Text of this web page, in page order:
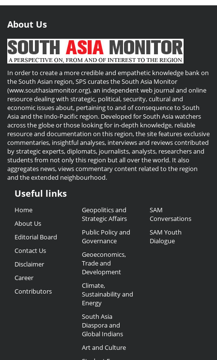
About Us
In order to create a more credible and empathetic knowledge bank on
the South Asian region, SPS curates the South Asia Monitor
(www.southasiamonitor.org), an independent web journal and online
resource dealing with strategic, political, security, cultural and
economic issues about, pertaining to and of consequence to South
Asia and the Indo-Pacific region. Developed for South Asia watchers
across the globe or those looking for in-depth knowledge, reliable
resource and documentation on this region, the site features exclusive
commentaries, insightful analyses, interviews and reviews contributed
by strategic experts, diplomats, journalists, analysts, researchers and
students from not only this region but all over the world. It also
aggregates news, views commentary content related to the region
and the extended neighbourhood.
Useful
Links
Useful links
Home
About Us
Editorial Board
Contact Us
Disclaimer
Career
Contributors
Geopolitics and
Strategic Affairs
Public Policy and
Governance
Geoeconomics,
Trade and
Development
Climate,
Sustainability and
Energy
South Asia
Diaspora and
Global Indians
Art and Culture
SAM
Conversations
SAM Youth
Dialogue